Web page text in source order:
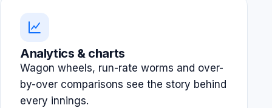
Analytics & charts
Wagon wheels, run-rate worms and over-
by-over comparisons see the story behind
every innings.